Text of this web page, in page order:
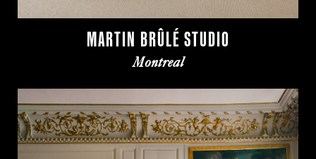
MARTIN BRÛLÉ STUDIO
Montreal